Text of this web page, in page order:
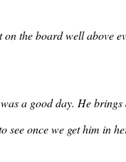
the board well above
a good day. He
once we get him in